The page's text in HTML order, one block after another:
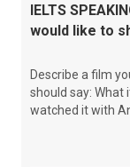
IELTS
would like to
Describe a film
should say: What
watched it with